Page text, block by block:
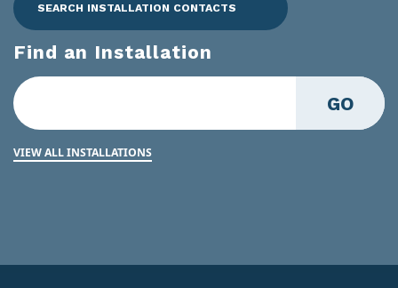
SEARCH INSTALLATION CONTACTS
Find an Installation
GO
VIEW ALL INSTALLATIONS